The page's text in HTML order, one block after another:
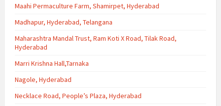
Maahi Permaculture Farm, Shamirpet, Hyderabad
Madhapur, Hyderabad, Telangana
Maharashtra Mandal Trust, Ram Koti X Road, Tilak Road,
Hyderabad
Marri Krishna Hall,Tarnaka
Nagole, Hyderabad
Necklace Road, People’s Plaza, Hyderabad